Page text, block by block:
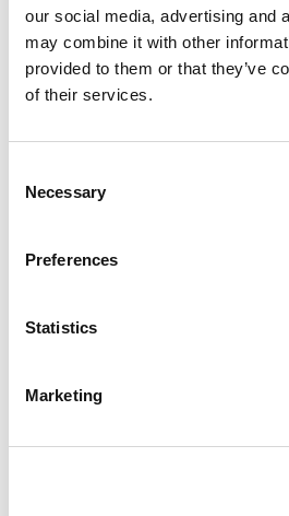
our social media, advertising and
may combine it with other
provided to them or that they’ve
of their services.
Selection
Necessary
Preferences
Statistics
Marketing
YOUTUBE LAUNCHES MUSIC
TURNING ALBUM RELEASES